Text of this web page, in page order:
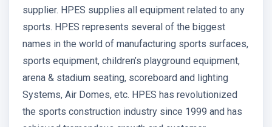
supplier. HPES supplies all equipment related to any
sports. HPES represents several of the biggest
names in the world of manufacturing sports surfaces,
sports equipment, children’s playground equipment,
arena & stadium seating, scoreboard and lighting
Systems, Air Domes, etc. HPES has revolutionized
the sports construction industry since 1999 and has